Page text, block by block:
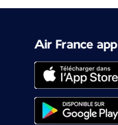
Air France app